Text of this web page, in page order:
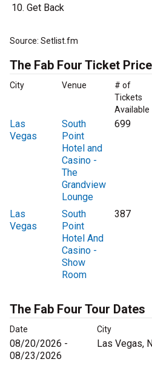
Get Back
Source: Setlist.fm
The Fab Four Ticket
City Venue
# of
Tickets
Available
Las
Vegas
South
Point
Hotel and
Casino -
The
Grandview
Lounge
699
Las
Vegas
South
Point
Hotel And
Casino -
Show
Room
387
The Fab Four Tour Dates
Date City
08/20/2026 -
08/23/2026
Las Vegas,